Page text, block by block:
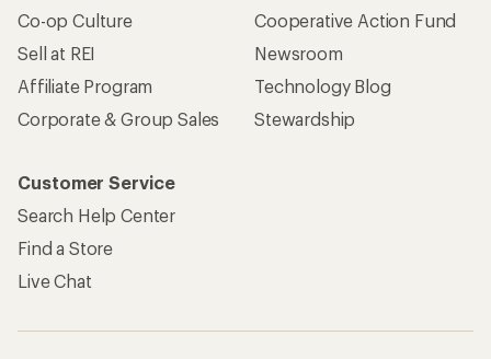
Co-op Culture
Sell at REI
Affiliate Program
Corporate & Group Sales
Cooperative Action Fund
Newsroom
Technology Blog
Stewardship
Customer Service
Search Help Center
Find a Store
Live Chat